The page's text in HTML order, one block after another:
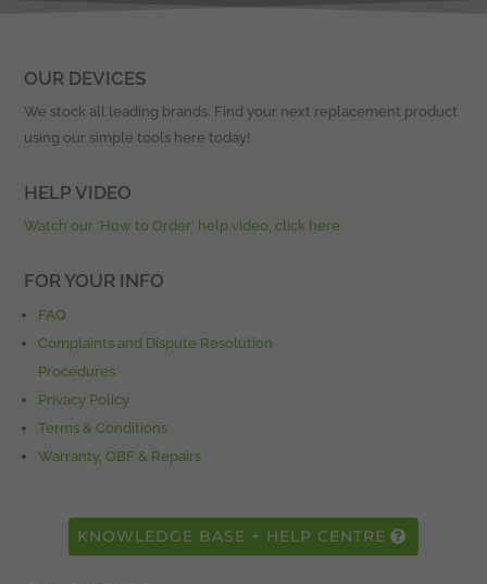
OUR DEVICES
We stock all leading brands. Find your next replacement product
using our simple tools here today!
HELP VIDEO
Watch our ‘How to Order’ help video, click here
FOR YOUR INFO
FAQ
Complaints and Dispute Resolution
Procedures
Privacy Policy
Terms & Conditions
Warranty, OBF & Repairs
KNOWLEDGE BASE + HELP CENTRE